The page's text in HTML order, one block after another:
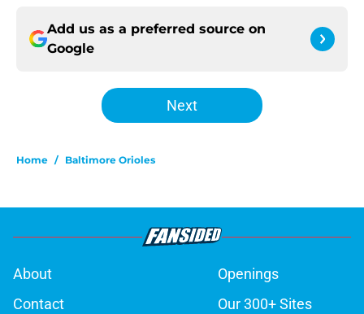
Add us as a preferred source on
Google
Next
Home / Baltimore Orioles
About
Openings
Contact
Our 300+ Sites